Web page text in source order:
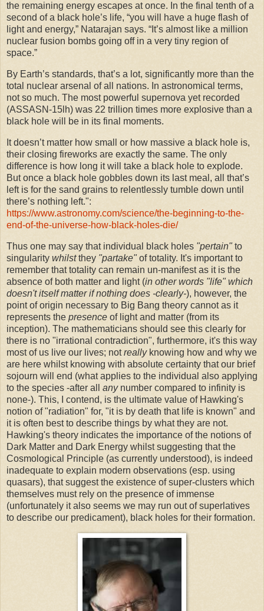
the remaining energy escapes at once. In the final tenth of a
second of a black hole’s life, “you will have a huge flash of
light and energy,” Natarajan says. “It’s almost like a million
nuclear fusion bombs going off in a very tiny region of
space.”
By Earth’s standards, that’s a lot, significantly more than the
total nuclear arsenal of all nations. In astronomical terms,
not so much. The most powerful supernova yet recorded
(ASSASN-15lh) was 22 trillion times more explosive than a
black hole will be in its final moments.
It doesn’t matter how small or how massive a black hole is,
their closing fireworks are exactly the same. The only
difference is how long it will take a black hole to explode.
But once a black hole gobbles down its last meal, all that’s
left is for the sand grains to relentlessly tumble down until
there’s nothing left.":
https://www.astronomy.com/science/the-beginning-to-the-
end-of-the-universe-how-black-holes-die/
Thus one may say that individual black holes "pertain"to
singularity whilstthey "partake"of totality. It's important to
remember that totality can remain un-manifest as it is the
absence of both matter and light (in other words "life" which
doesn'titself matter if nothing does -clearly-), however, the
point of origin necessary to Big Bang theory cannot as it
represents the presence of light and matter (from its
inception). The mathematicians should see this clearly for
there is no "irrational contradiction", furthermore, it's this way
most of us live our lives; notreallyknowing how and why we
are here whilst knowing with absolute certainty that our brief
sojourn will end (what applies to the individual also applying
to the species -after all anynumber compared to infinity is
none-). This, I contend, is the ultimate value of Hawking's
notion of "radiation" for, "it is by death that life is known" and
it is often best to describe things by what they are not.
Hawking's theory indicates the importance of the notions of
Dark Matter and Dark Energy whilst suggesting that the
Cosmological Principle (as currently understood), is indeed
inadequate to explain modern observations (esp. using
quasars), that suggest the existence of super-clusters which
themselves must rely on the presence of immense
(unfortunately it also seems we may run out of superlatives
to describe our predicament), black holes for their formation.